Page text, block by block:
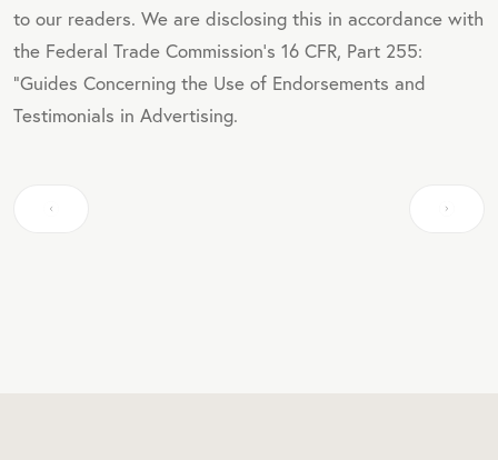
to our readers. We are disclosing this in accordance with
the Federal Trade Commission's 16 CFR, Part 255:
"Guides Concerning the Use of Endorsements and
Testimonials in Advertising.